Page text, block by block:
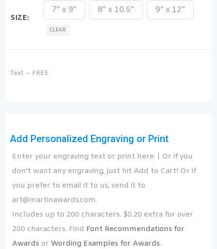
SIZE
7" x 9" 8" x 10.5" 9" x 12"
CLEAR
Text – FREE
Add Personalized Engraving or Print
Enter your engraving text or print here. | Or if you
don't want any engraving, just hit Add to Cart! Or if
you prefer to email it to us, send it to
art@martinawards.com.
Includes up to 200 characters. $0.20 extra for over
200 characters. Find Font Recommendations for
Awards or Wording Examples for Awards.